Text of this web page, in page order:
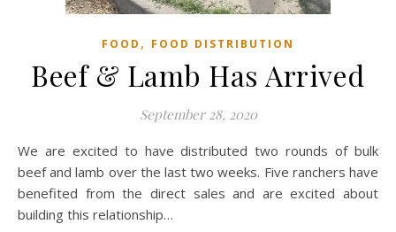
FOOD , FOOD DISTRIBUTION
Beef & Lamb Has Arrived
September 28, 2020
We are excited to have distributed two rounds of bulk
beef and lamb over the last two weeks. Five ranchers have
benefited from the direct sales and are excited about
building this relationship…